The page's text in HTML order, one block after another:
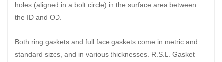
holes (aligned in a bolt circle) in the surface area between
the ID and OD.
Both ring gaskets and full face gaskets come in metric and
standard sizes, and in various thicknesses. R.S.L. Gasket